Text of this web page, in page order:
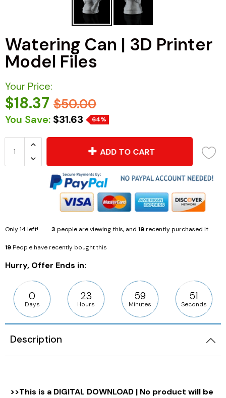
Watering Can | 3D Printer
Model Files
Your Price:
$18.37 $50.00
You Save: $31.63 64%
ADD TO CART
Only14left! 3 people are viewing this, and 19recently purchased it
19 People have recently bought this
Hurry, Offer Ends in:
0
Days
23
Hours
59
Minutes
50
Seconds
Description
>>This is a DIGITAL DOWNLOAD | No product will be